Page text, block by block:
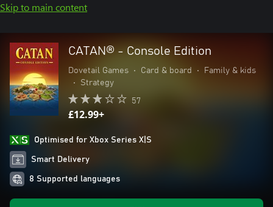
Skip to main content
CATAN® - Console Edition
Dovetail Games • Card & board •
Family & kids
•
Strategy
57
£12.99+
Optimised for Xbox Series X|S
Smart Delivery
8 Supported languages